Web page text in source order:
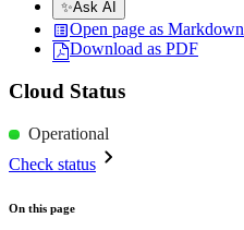
✨Ask AI
Open page as Markdown
Download as PDF
Cloud Status
Operational
Check status
On this page